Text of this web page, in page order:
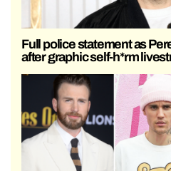
Full police statement as
after graphic self-h*rm